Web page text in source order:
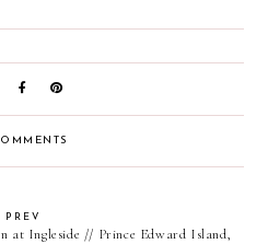
PREV
at Ingleside // Prince Edward Island,